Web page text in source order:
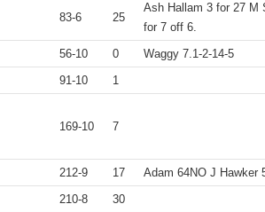
83-6 25
Ash Hallam 3 for 27 M
for 7 off 6.
56-10 0 Waggy 7.1-2-14-5
91-10 1
169-10 7
212-9 17 Adam 64NO J Hawker
210-8 30